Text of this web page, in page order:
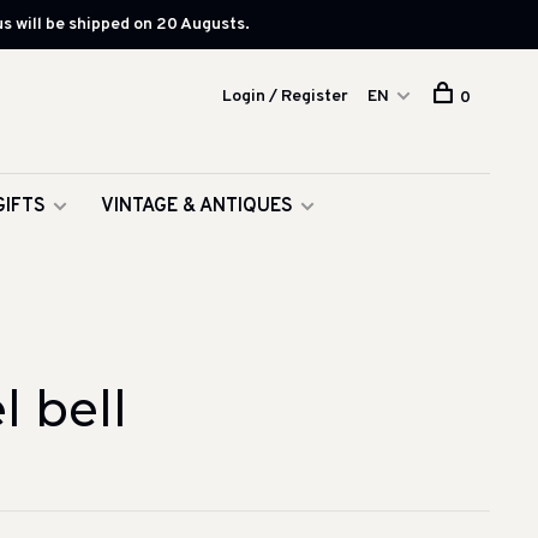
will be shipped on 20 Augusts.
VINTAGE & ANTIQUES
Login / Register EN 0
bell